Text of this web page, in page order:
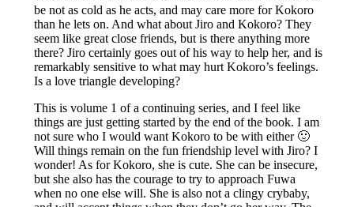
be not as cold as he acts, and may care more for Kokoro
than he lets on. And what about Jiro and Kokoro? They
seem like great close friends, but is there anything more
there? Jiro certainly goes out of his way to help her, and is
remarkably sensitive to what may hurt Kokoro’s feelings.
Is a love triangle developing?
This is volume 1 of a continuing series, and I feel like
things are just getting started by the end of the book. I am
not sure who I would want Kokoro to be with either 🙂
Will things remain on the fun friendship level with Jiro? I
wonder! As for Kokoro, she is cute. She can be insecure,
but she also has the courage to try to approach Fuwa
when no one else will. She is also not a clingy crybaby,